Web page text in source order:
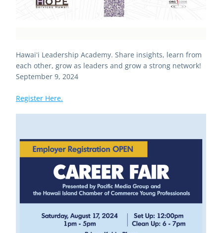
Hawaiʻi Leadership Academy. Share insights, learn from
each other, grow as leaders and grow a strong network!
September 9, 2024
Register Here.